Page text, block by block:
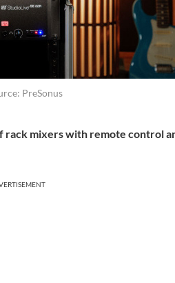
PreSonus
rack mixers with remote control